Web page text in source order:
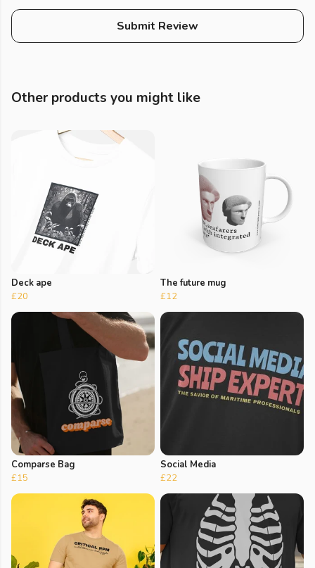
Submit Review
Other products you might like
Deck ape
£20
The future mug
£12
Comparse Bag
£15
Social Media
£22